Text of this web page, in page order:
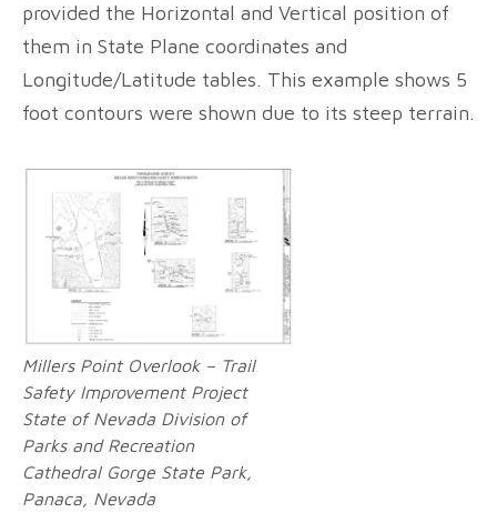
provided the Horizontal and Vertical position of
them in State Plane coordinates and
Longitude/Latitude tables. This example shows 5
foot contours were shown due to its steep terrain.
Millers Point Overlook – Trail
Safety Improvement Project
State of Nevada Division of
Parks and Recreation
Cathedral Gorge State Park,
Panaca, Nevada